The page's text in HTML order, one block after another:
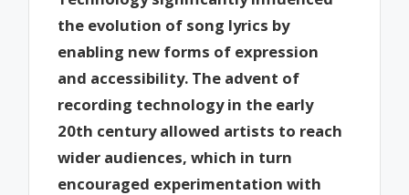
the evolution of song lyrics by
enabling new forms of expression
and accessibility. The advent of
recording technology in the early
20th century allowed artists to reach
wider audiences, which in turn
encouraged experimentation with